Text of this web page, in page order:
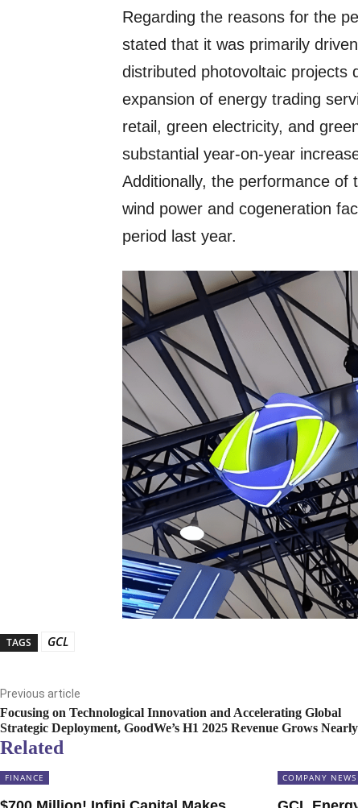
Regarding the reasons for the
stated that it was primarily
distributed photovoltaic projects
expansion of energy trading
retail, green electricity, and
substantial year-on-year
Additionally, the performance of
wind power and cogeneration
period last year.
TAGS GCL
Previous article
Focusing on Technological Innovation and Accelerating Global
Strategic Deployment, GoodWe’s H1 2025 Revenue Grows
Related
FINANCE COMPANY NEWS